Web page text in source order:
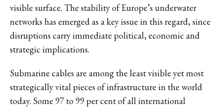
visible surface. The stability of Europe’s underwater
networks has emerged as a key issue in this regard, since
disruptions carry immediate political, economic and
strategic implications.
Submarine cables are among the least visible yet most
strategically vital pieces of infrastructure in the world
today. Some 97 to 99 per cent of all international